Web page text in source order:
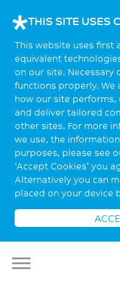
THIS SITE USES
This website uses first
equivalent
on our site. Necessary
functions properly. We
how our site
and deliver tailored
other sites. For more
we use, the
purposes, please see
‘Accept Cookies’ you
Alternatively you can
placed on your device